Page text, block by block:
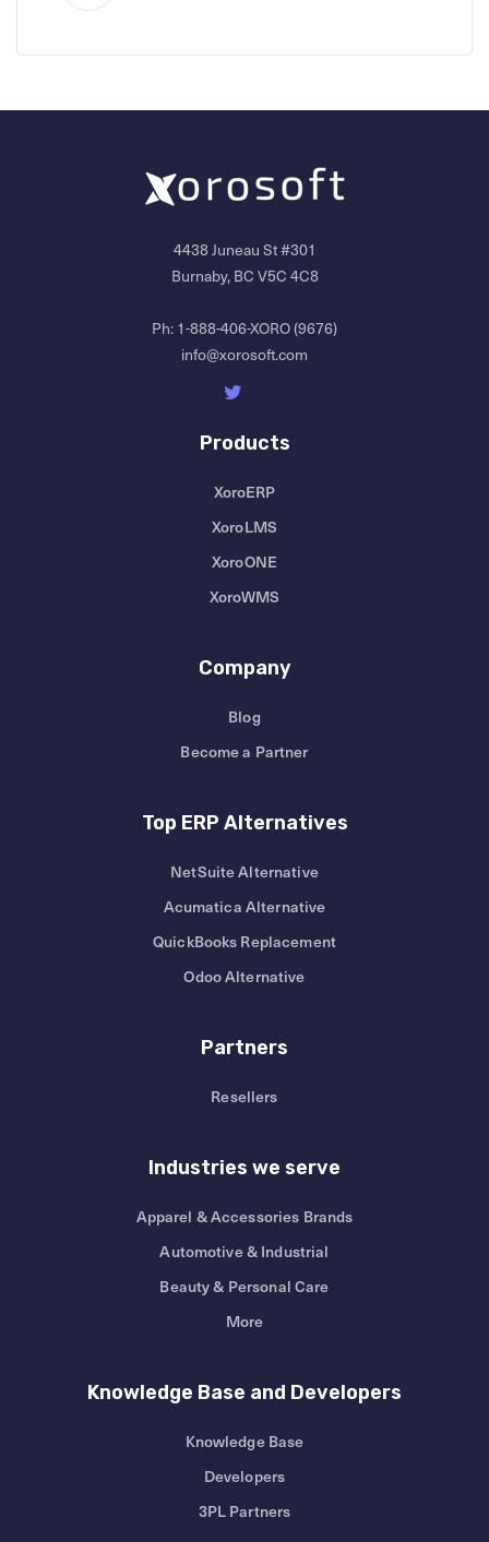
4438 Juneau St #301
Burnaby, BC V5C 4C8
Ph:1-888-406-XORO (9676)
info@xorosoft.com
Products
XoroERP
XoroLMS
XoroONE
XoroWMS
Company
Blog
Become a Partner
Top ERP Alternatives
NetSuite Alternative
Acumatica Alternative
QuickBooks Replacement
Odoo Alternative
Partners
Resellers
Industries we serve
Apparel & Accessories Brands
Automotive & Industrial
Beauty & Personal Care
More
Knowledge Base and Developers
Knowledge Base
Developers
3PL Partners